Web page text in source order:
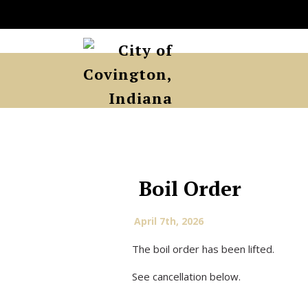
Boil Order
April 7th, 2026
The boil order has been lifted.
See cancellation below.